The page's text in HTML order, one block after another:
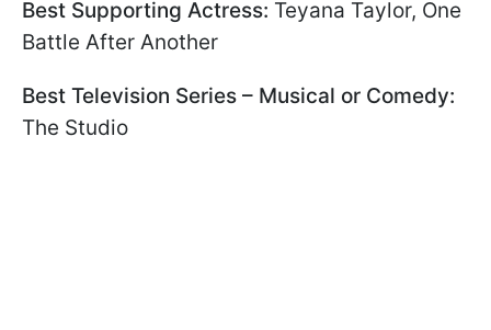
Best Supporting Actress: Teyana Taylor, One
Battle After Another
Best Television Series – Musical or Comedy:
The Studio